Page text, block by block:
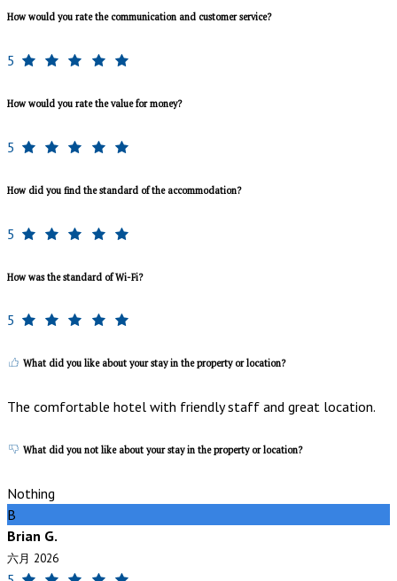
How would you rate the communication and customer service?
5
How would you rate the value for money?
5
How did you find the standard of the accommodation?
5
How was the standard of Wi-Fi?
5
What did you like about your stay in the property or location?
The comfortable hotel with friendly staff and great location.
What did you not like about your stay in the property or location?
Nothing
B
Brian G.
六月 2026